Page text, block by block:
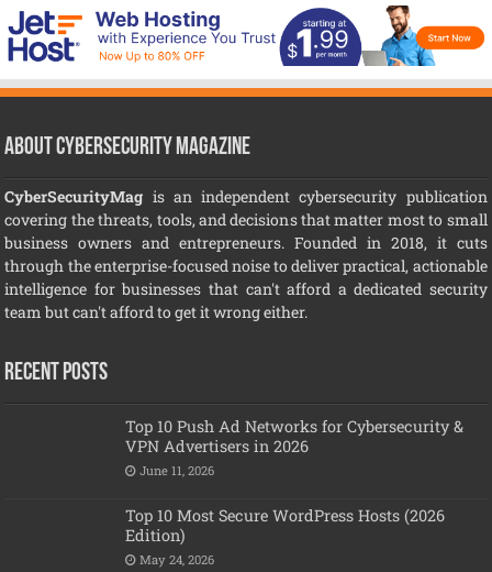
About CyberSecurity Magazine
CyberSecurityMag is an independent cybersecurity publication
covering the threats, tools, and decisions that matter most to small
business owners and entrepreneurs. Founded in 2018, it cuts
through the enterprise-focused noise to deliver practical, actionable
intelligence for businesses that can't afford a dedicated security
team but can't afford to get it wrong either.
Recent Posts
Top 10 Push Ad Networks for Cybersecurity &
VPN Advertisers in 2026
June 11, 2026
Top 10 Most Secure WordPress Hosts (2026
Edition)
May 24, 2026